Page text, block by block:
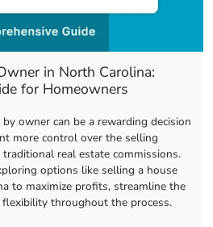
in North Carolina:
for Homeowners
owner can be a rewarding decision
more control over the selling
real estate commissions.
options like selling a house
to maximize profits, streamline the
throughout the process.